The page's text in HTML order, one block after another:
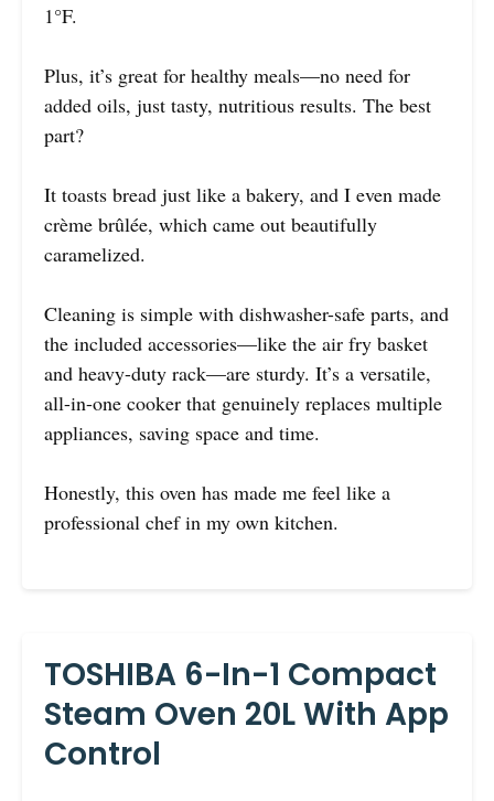
1°F.
Plus, it’s great for healthy meals—no need for
added oils, just tasty, nutritious results. The best
part?
It toasts bread just like a bakery, and I even made
crème brûlée, which came out beautifully
caramelized.
Cleaning is simple with dishwasher-safe parts, and
the included accessories—like the air fry basket
and heavy-duty rack—are sturdy. It’s a versatile,
all-in-one cooker that genuinely replaces multiple
appliances, saving space and time.
Honestly, this oven has made me feel like a
professional chef in my own kitchen.
TOSHIBA 6-In-1 Compact
Steam Oven 20L With App
Control